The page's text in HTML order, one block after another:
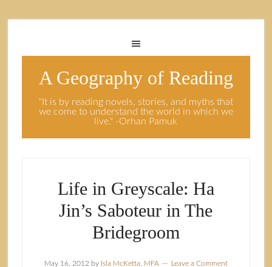
A Geography of Reading
"It is by reading novels, stories, and myths that
we come to understand the world in which we
live." -Orhan Pamuk
Life in Greyscale: Ha
Jin’s Saboteur in The
Bridegroom
May 16, 2012 by Isla McKetta, MFA Leave a Comment